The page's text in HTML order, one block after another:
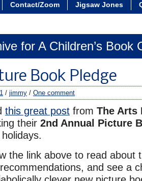
Contact/Zoom Jigsaw Jones
for A Children’s Book
Book Pledge
/ jimmy / One comment
this great post from The Arts
their 2nd Annual Picture
the link above to read about
and see a